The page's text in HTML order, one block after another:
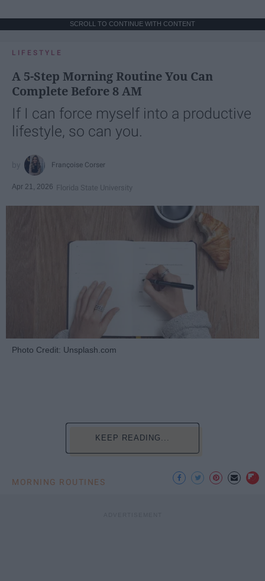
SCROLL TO CONTINUE WITH CONTENT
LIFESTYLE
A 5-Step Morning Routine You Can
Complete Before 8 AM
If I can force myself into a productive
lifestyle, so can you.
Françoise Corser
Apr 21, 2026 Florida State University
Photo Credit: Unsplash.com
KEEP READING...
MORNING ROUTINES